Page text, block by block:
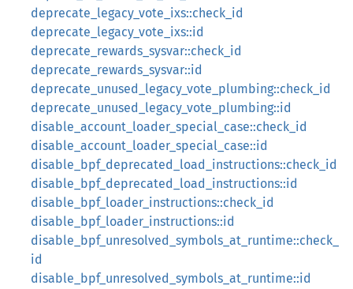
deprecate_legacy_vote_ixs::check_id
deprecate_legacy_vote_ixs::id
deprecate_rewards_sysvar::check_id
deprecate_rewards_sysvar::id
deprecate_unused_legacy_vote_plumbing::check_id
deprecate_unused_legacy_vote_plumbing::id
disable_account_loader_special_case::check_id
disable_account_loader_special_case::id
disable_bpf_deprecated_load_instructions::check_id
disable_bpf_deprecated_load_instructions::id
disable_bpf_loader_instructions::check_id
disable_bpf_loader_instructions::id
disable_bpf_unresolved_symbols_at_runtime::check_
id
disable_bpf_unresolved_symbols_at_runtime::id